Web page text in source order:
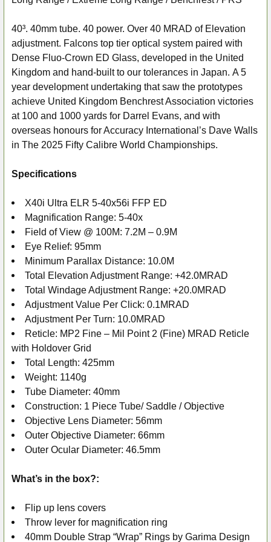
ALL
ADD
TO CART
40³. 40mm tube. 40 power. Over 40 MRAD of Elevation
adjustment. Falcons top tier optical system paired with
Dense Fluo-Crown ED Glass, developed in the United
Kingdom and hand-built to our tolerances in Japan. A 5
year development undertaking that saw the prototypes
achieve United Kingdom Benchrest Association victories
at 100 and 1000 yards for Darrel Evans, and with
overseas honours for Accuracy International’s Dave Walls
in The 2025 Fifty Calibre World Championships.
Specifications
X40i Ultra ELR 5-40x56i FFP ED
Magnification Range: 5-40x
Field of View @ 100M: 7.2M – 0.9M
Eye Relief: 95mm
Minimum Parallax Distance: 10.0M
Total Elevation Adjustment Range: +42.0MRAD
Total Windage Adjustment Range: +20.0MRAD
Adjustment Value Per Click: 0.1MRAD
Adjustment Per Turn: 10.0MRAD
Reticle: MP2 Fine – Mil Point 2 (Fine) MRAD Reticle
with Holdover Grid
Total Length: 425mm
Weight: 1140g
Tube Diameter: 40mm
Construction: 1 Piece Tube/ Saddle / Objective
Objective Lens Diameter: 56mm
Outer Objective Diameter: 66mm
Outer Ocular Diameter: 46.5mm
What’s in the box?:
Flip up lens covers
Throw lever for magnification ring
40mm Double Strap “Wrap” Rings by Garima Design